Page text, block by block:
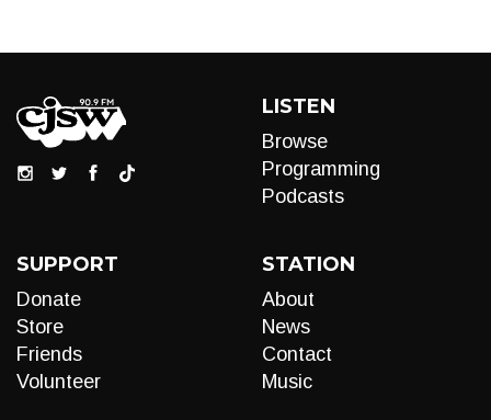
LISTEN
Browse
Programming
Podcasts
SUPPORT
Donate
Store
Friends
Volunteer
STATION
About
News
Contact
Music